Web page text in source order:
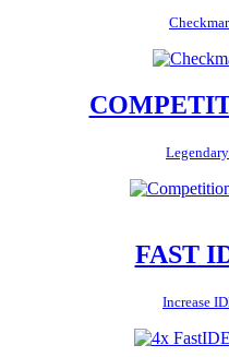
FAST
Increase